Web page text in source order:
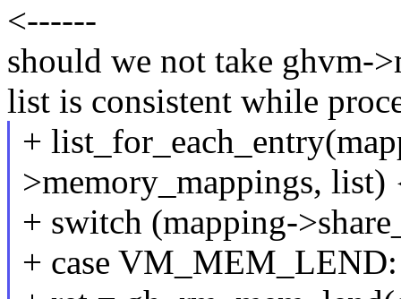
<------
should we not take ghvm-
list is consistent while
+
>memory_mappings, list)
+ switch (mapping-
+ case VM_MEM_LEND: